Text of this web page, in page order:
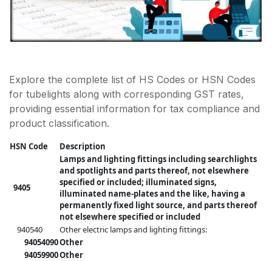
Explore the complete list of HS Codes or HSN Codes
for tubelights along with corresponding GST rates,
providing essential information for tax compliance and
product classification.
HSN Code Description
9405
Lamps and lighting fittings including searchlights
and spotlights and parts thereof, not elsewhere
specified or included; illuminated signs,
illuminated name-plates and the like, having a
permanently fixed light source, and parts thereof
not elsewhere specified or included
940540
Other electric lamps and lighting fittings:
94054090Other
94059900Other